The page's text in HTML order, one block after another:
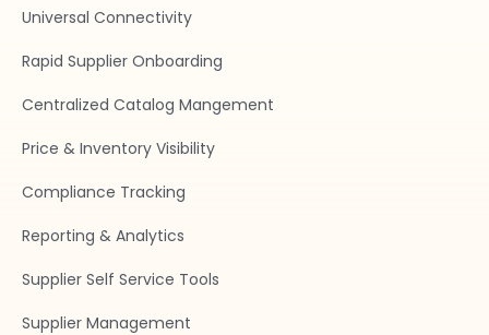
Universal Connectivity
Rapid Supplier Onboarding
Centralized Catalog Mangement
Price & Inventory Visibility
Compliance Tracking
Reporting & Analytics
Supplier Self Service Tools
Supplier Management